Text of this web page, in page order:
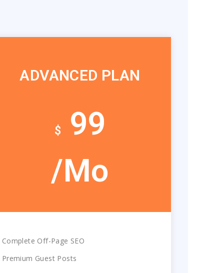
ADVANCED PLAN
$
99
/Mo
Complete Off-Page SEO
Premium Guest Posts